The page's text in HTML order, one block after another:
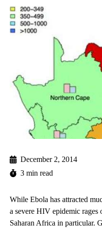
December 2, 2014
3 min read
While Ebola has attracted
a severe HIV epidemic
Saharan Africa in particular.